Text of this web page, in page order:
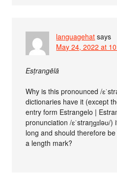
languagehat says
May 24, 2022 at
Esṭrangēlā
Why is this pronounced /
dictionaries have it (except
entry form Estrangelo |
pronunciation /ɛˈstraŋɡɪləʊ/
long and should therefore
a length mark?